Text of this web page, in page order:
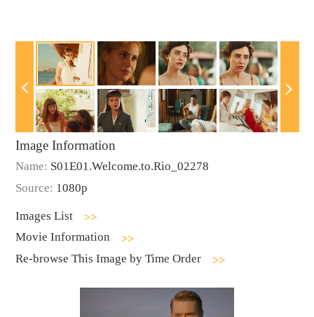
Image Information
Name: S01E01.Welcome.to.Rio_02278
Source: 1080p
Images List
Movie Information
Re-browse This Image by Time Order